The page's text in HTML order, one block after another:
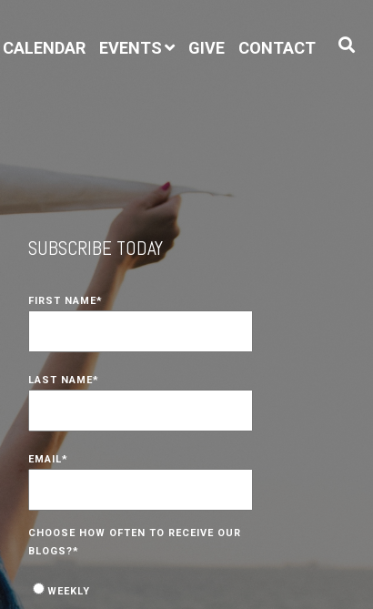
CALENDAR EVENTS GIVE CONTACT
SUBSCRIBE TODAY
FIRST NAME*
LAST NAME*
EMAIL*
CHOOSE HOW OFTEN TO RECEIVE OUR
BLOGS?*
WEEKLY